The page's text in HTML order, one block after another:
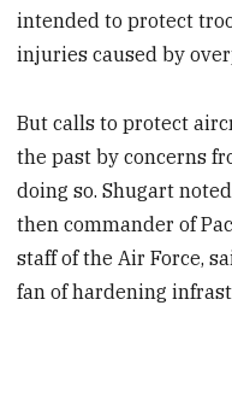
intended to protect
injuries caused by
But calls to protect
the past by concerns
doing so. Shugart
then commander of
staff of the Air Force,
fan of hardening